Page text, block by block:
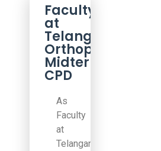
Faculty
at
Telangana
Orthopedic
Midterm
CPD
As
Faculty
at
Telangana